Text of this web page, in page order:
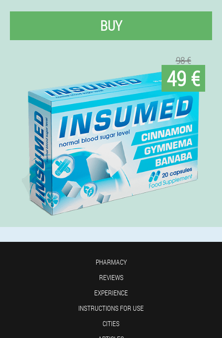
BUY
98 €
49 €
PHARMACY
REVIEWS
EXPERIENCE
INSTRUCTIONS FOR USE
CITIES